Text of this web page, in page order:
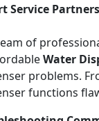
Service
of
Water
problems.
functions